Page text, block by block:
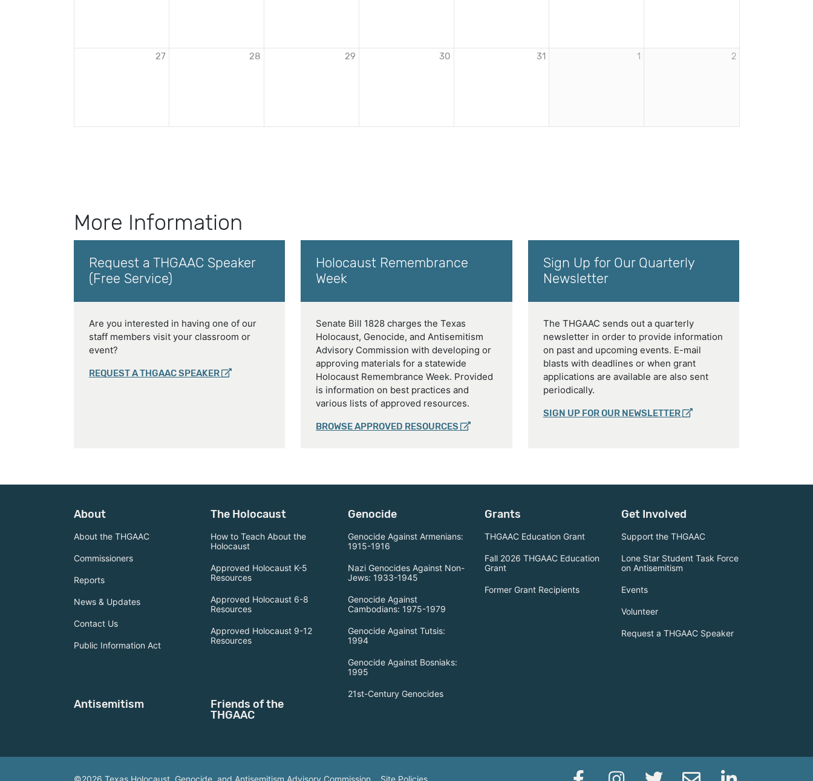
27 28 29 30 31 1 2
More Information
Request a THGAAC Speaker
(Free Service)
Are you interested in having one of our
staff members visit your classroom or
event?
REQUEST A THGAAC SPEAKER
Holocaust Remembrance
Week
Senate Bill 1828 charges the Texas
Holocaust, Genocide, and Antisemitism
Advisory Commission with developing or
approving materials for a statewide
Holocaust Remembrance Week. Provided
is information on best practices and
various lists of approved resources.
BROWSE APPROVED RESOURCES
Sign Up for Our Quarterly
Newsletter
The THGAAC sends out a quarterly
newsletter in order to provide information
on past and upcoming events. E-mail
blasts with deadlines or when grant
applications are available are also sent
periodically.
SIGN UP FOR OUR NEWSLETTER
About
About the THGAAC
Commissioners
Reports
News & Updates
Contact Us
Public Information Act
The Holocaust
How to Teach About the
Holocaust
Approved Holocaust K-5
Resources
Approved Holocaust 6-8
Resources
Approved Holocaust 9-12
Resources
Genocide
Genocide Against Armenians:
1915-1916
Nazi Genocides Against Non-
Jews: 1933-1945
Genocide Against
Cambodians: 1975-1979
Genocide Against Tutsis:
1994
Genocide Against Bosniaks:
1995
21st-Century Genocides
Grants
THGAAC Education Grant
Fall 2026 THGAAC Education
Grant
Former Grant Recipients
Get Involved
Support the THGAAC
Lone Star Student Task Force
on Antisemitism
Events
Volunteer
Request a THGAAC Speaker
Antisemitism
Friends of the
THGAAC
©2026 Texas Holocaust, Genocide, and Antisemitism Advisory Commission. Site Policies